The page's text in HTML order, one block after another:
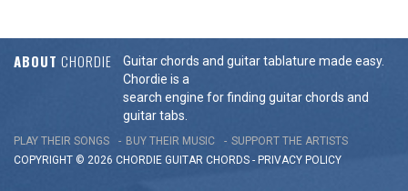
ABOUT CHORDIE
Guitar chords and guitar tablature made easy.
Chordie is a
search engine for finding guitar chords and
guitar tabs.
PLAY THEIR SONGS BUY THEIR MUSIC
SUPPORT THE ARTISTS
COPYRIGHT © 2026 CHORDIE GUITAR CHORDS - PRIVACY POLICY